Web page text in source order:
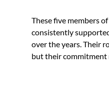
These five members
consistently
over the years. Their
but their commitment